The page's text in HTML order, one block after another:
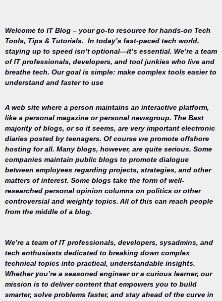
Welcome to IT Blog – your go-to resource for hands-on Tech
Tools, Tips & Tutorials. In today’s fast-paced tech world,
staying up to speed isn’t optional—it’s essential. We’re a team
of IT professionals, developers, and tool junkies who live and
breathe tech. Our goal is simple: make complex tools easier to
understand and faster to use
A web site where a person maintains an interactive platform,
like a personal magazine or personal newsgroup. The Bast
majority of blogs, or so it seems, are very important electronic
diaries posted by teenagers. Of course we promote offshore
hosting for all. Many blogs, however, are quite serious. Some
companies maintain public blogs to promote dialogue
between employees regarding projects, strategies, and other
matters of interest. Some blogs take the form of well-
researched personal opinion columns on politics or other
controversial and weighty topics. All of this can reach people
from the middle of a blog.
We’re a team of IT professionals, developers, sysadmins, and
tech enthusiasts dedicated to breaking down complex
technical topics into practical, understandable insights.
Whether you’re a seasoned engineer or a curious learner, our
mission is to deliver content that empowers you to build
smarter, solve problems faster, and stay ahead of the curve in
Your trusted